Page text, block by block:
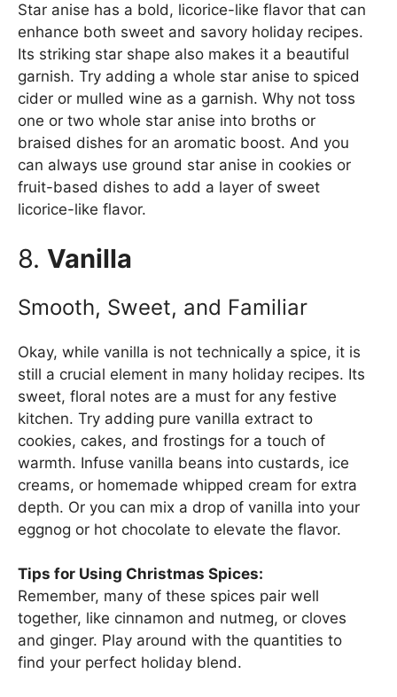
Star anise has a bold, licorice-like flavor that can
enhance both sweet and savory holiday recipes.
Its striking star shape also makes it a beautiful
garnish. Try adding a whole star anise to spiced
cider or mulled wine as a garnish. Why not toss
one or two whole star anise into broths or
braised dishes for an aromatic boost. And you
can always use ground star anise in cookies or
fruit-based dishes to add a layer of sweet
licorice-like flavor.
8. Vanilla
Smooth, Sweet, and Familiar
Okay, while vanilla is not technically a spice, it is
still a crucial element in many holiday recipes. Its
sweet, floral notes are a must for any festive
kitchen. Try adding pure vanilla extract to
cookies, cakes, and frostings for a touch of
warmth. Infuse vanilla beans into custards, ice
creams, or homemade whipped cream for extra
depth. Or you can mix a drop of vanilla into your
eggnog or hot chocolate to elevate the flavor.
Tips for Using Christmas Spices:
Remember, many of these spices pair well
together, like cinnamon and nutmeg, or cloves
and ginger. Play around with the quantities to
find your perfect holiday blend.